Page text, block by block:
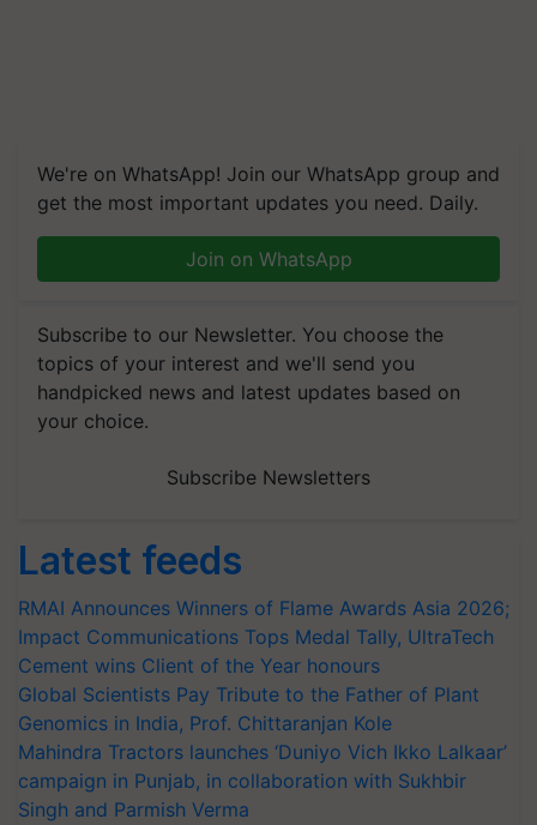
We're on WhatsApp! Join our WhatsApp group and
get the most important updates you need. Daily.
Join on WhatsApp
Subscribe to our Newsletter. You choose the
topics of your interest and we'll send you
handpicked news and latest updates based on
your choice.
Subscribe Newsletters
Latest feeds
RMAI Announces Winners of Flame Awards Asia 2026;
Impact Communications Tops Medal Tally, UltraTech
Cement wins Client of the Year honours
Global Scientists Pay Tribute to the Father of Plant
Genomics in India, Prof. Chittaranjan Kole
Mahindra Tractors launches ‘Duniyo Vich Ikko Lalkaar’
campaign in Punjab, in collaboration with Sukhbir
Singh and Parmish Verma